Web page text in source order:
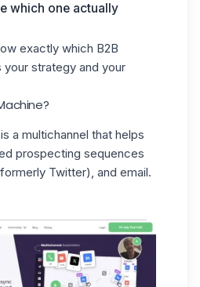
which one actually
exactly which B2B
strategy and your
a multichannel that helps
prospecting sequences
Twitter), and email.